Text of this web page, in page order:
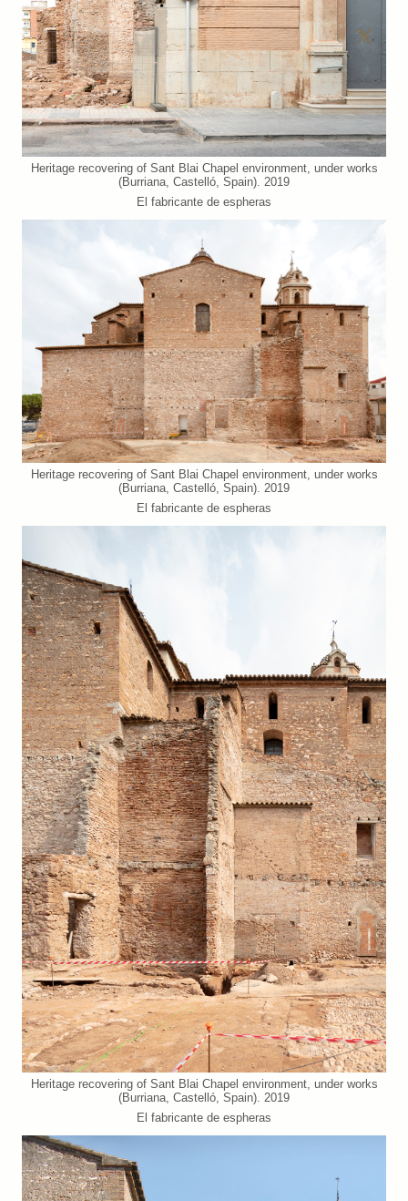
Heritage recovering of Sant Blai Chapel environment, under works
(Burriana, Castelló, Spain). 2019
El fabricante de espheras
Heritage recovering of Sant Blai Chapel environment, under works
(Burriana, Castelló, Spain). 2019
El fabricante de espheras
Heritage recovering of Sant Blai Chapel environment, under works
(Burriana, Castelló, Spain). 2019
El fabricante de espheras